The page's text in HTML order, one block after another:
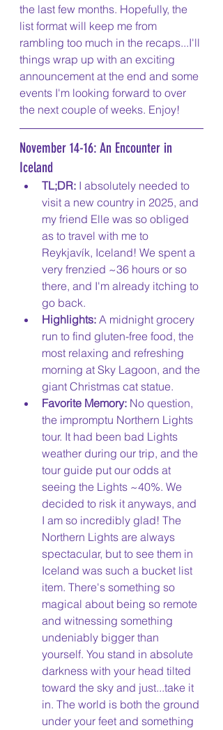
the last few months. Hopefully, the
list format will keep me from
rambling too much in the recaps...I'll
things wrap up with an exciting
announcement at the end and some
events I'm looking forward to over
the next couple of weeks. Enjoy!
November 14-16: An Encounter in
Iceland
TL;DR: I absolutely needed to
visit a new country in 2025, and
my friend Elle was so obliged
as to travel with me to
Reykjavík, Iceland! We spent a
very frenzied ~36 hours or so
there, and I'm already itching to
go back.
Highlights: A midnight grocery
run to find gluten-free food, the
most relaxing and refreshing
morning at Sky Lagoon, and the
giant Christmas cat statue.
Favorite Memory: No question,
the impromptu Northern Lights
tour. It had been bad Lights
weather during our trip, and the
tour guide put our odds at
seeing the Lights ~40%. We
decided to risk it anyways, and
I am so incredibly glad! The
Northern Lights are always
spectacular, but to see them in
Iceland was such a bucket list
item. There's something so
magical about being so remote
and witnessing something
undeniably bigger than
yourself. You stand in absolute
darkness with your head tilted
toward the sky and just...take it
in. The world is both the ground
under your feet and something